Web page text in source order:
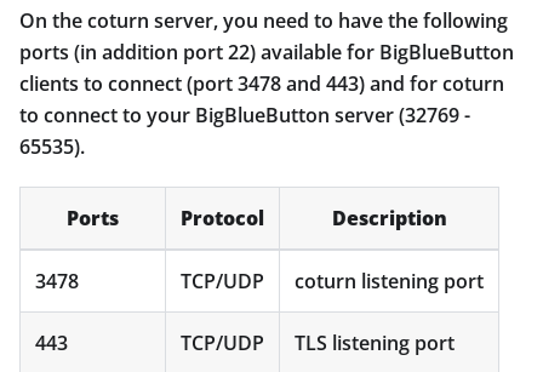
On the coturn server, you need to have the following
ports (in addition port 22) available for BigBlueButton
clients to connect (port 3478 and 443) and for coturn
to connect to your BigBlueButton server (32769 -
65535).
Ports Protocol Description
3478 TCP/UDP coturn listening port
443 TCP/UDP TLS listening port